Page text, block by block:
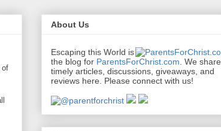
of
About Us
Escaping this World is
the blog for ParentsForChrist.com . We share
timely articles, discussions, giveaways, and
reviews here. Please connect with us!